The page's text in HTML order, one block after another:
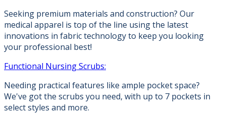
Seeking premium materials and construction? Our
medical apparel is top of the line using the latest
innovations in fabric technology to keep you looking
your professional best!
Functional Nursing Scrubs:
Needing practical features like ample pocket space?
We've got the scrubs you need, with up to 7 pockets in
select styles and more.